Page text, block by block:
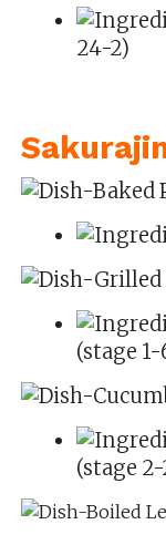
24-2)
(stage 1-
(stage 2-